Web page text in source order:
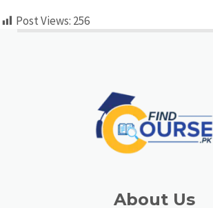
Post Views: 256
About Us